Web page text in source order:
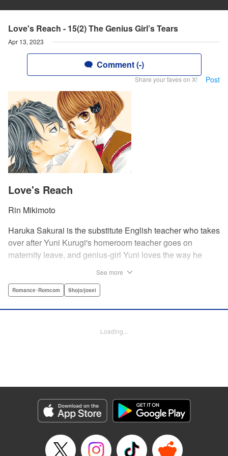
Love's Reach - 15(2) The Genius Girl’s Tears
Apr 13, 2023
Comment (-)
Share your faves on X! Post
Love's Reach
Rin Mikimoto
Haruka Sakurai is the substitute English teacher who takes
over after Yuni Kurugi's homeroom teacher goes on
maternity leave, and genius-girl Yuni loves the way he
a perfect score on)! Now she has to take extra lessons with
Goldberg, Lettering by Jacqueline Wee, Editing by Sarah
Genre: Romance･Romcom, Shojo/josei
Episode Details
Released: Apr 13, 2023
Book Length: 20 pages
See more
Romance･Romcom Shojo/josei
Loading...